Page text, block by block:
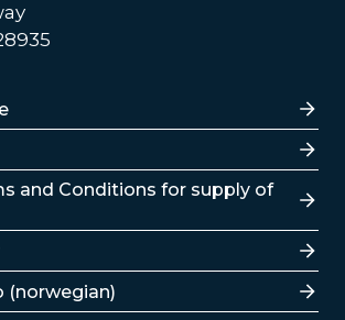
and Conditions for supply of
(norwegian)